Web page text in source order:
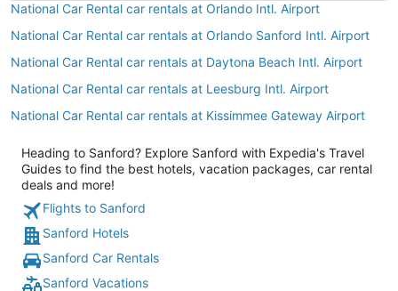
National Car Rental car rentals at Orlando Intl. Airport
National Car Rental car rentals at Orlando Sanford Intl. Airport
National Car Rental car rentals at Daytona Beach Intl. Airport
National Car Rental car rentals at Leesburg Intl. Airport
National Car Rental car rentals at Kissimmee Gateway Airport
Heading to Sanford? Explore Sanford with Expedia's Travel
Guides to find the best hotels, vacation packages, car rental
deals and more!
Flights to Sanford
Sanford Hotels
Sanford Car Rentals
Sanford Vacations